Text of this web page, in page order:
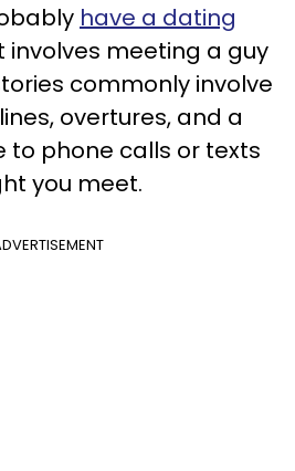
have a dating
involves meeting a guy
commonly involve
overtures, and a
to phone calls or texts
you meet.